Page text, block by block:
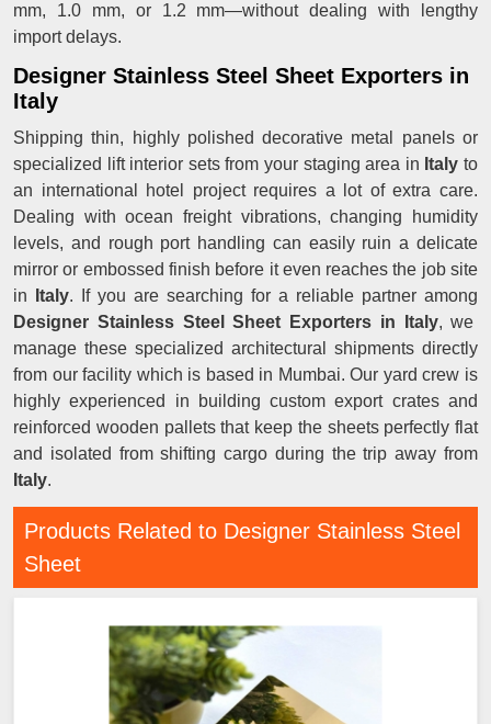
mm, 1.0 mm, or 1.2 mm—without dealing with lengthy
import delays.
Designer Stainless Steel Sheet Exporters in
Italy
Shipping thin, highly polished decorative metal panels or
specialized lift interior sets from your staging area in Italy to
an international hotel project requires a lot of extra care.
Dealing with ocean freight vibrations, changing humidity
levels, and rough port handling can easily ruin a delicate
mirror or embossed finish before it even reaches the job site
in
Italy. If you are searching for a reliable partner among
Designer Stainless Steel Sheet Exporters in Italy, we
manage these specialized architectural shipments directly
from our facility which is based in Mumbai. Our yard crew is
highly experienced in building custom export crates and
reinforced wooden pallets that keep the sheets perfectly flat
and isolated from shifting cargo during the trip away from
Italy.
Products Related to Designer Stainless Steel
Sheet